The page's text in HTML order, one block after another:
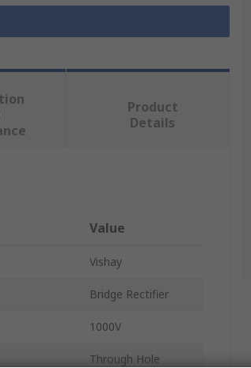
Product
Details
Value
Vishay
Bridge Rectifier
1000V
Through Hole